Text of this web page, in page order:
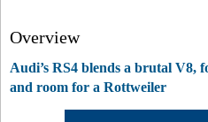
Overview
Audi’s RS4 blends a brutal V8,
and room for a Rottweiler